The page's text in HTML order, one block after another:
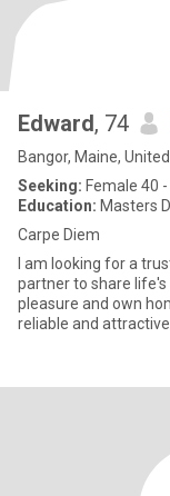
Edward, 74
Bangor, Maine,
Seeking: Female 40
Education: Masters
Carpe Diem
I am looking for a trustwoirthy and reliable and attractive life
partner to share life's adventures. I travel internationally for
pleasure and own
reliable and